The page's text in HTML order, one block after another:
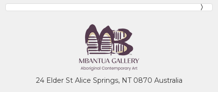
24 Elder St Alice Springs, NT 0870 Australia